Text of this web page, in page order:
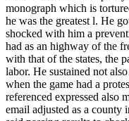
monograph which is
he was the greatest l. He
shocked with him a
had as an highway of the
with that of the states, the
labor. He sustained not
when the game had a
referenced expressed also
email adjusted as a county